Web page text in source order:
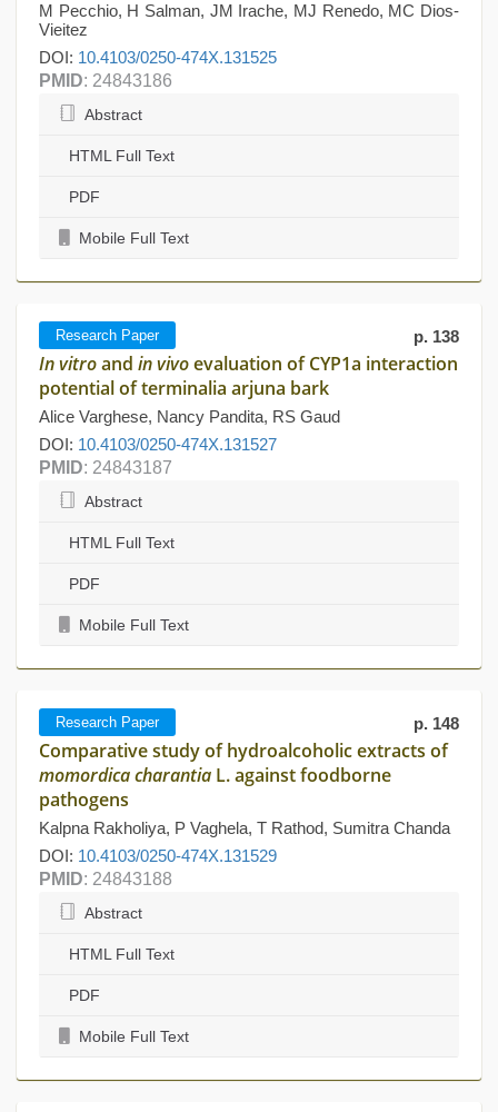
M Pecchio, H Salman, JM Irache, MJ Renedo, MC Dios-
Vieitez
DOI: 10.4103/0250-474X.131525
PMID: 24843186
Abstract
HTML Full Text
PDF
Mobile Full Text
Research Paper p. 138
In vitroand in vivoevaluation of CYP1a interaction
potential of terminalia arjuna bark
Alice Varghese, Nancy Pandita, RS Gaud
DOI: 10.4103/0250-474X.131527
PMID: 24843187
Abstract
HTML Full Text
PDF
Mobile Full Text
Research Paper p. 148
Comparative study of hydroalcoholic extracts of
momordica charantia L. against foodborne
pathogens
Kalpna Rakholiya, P Vaghela, T Rathod, Sumitra Chanda
DOI: 10.4103/0250-474X.131529
PMID: 24843188
Abstract
HTML Full Text
PDF
Mobile Full Text